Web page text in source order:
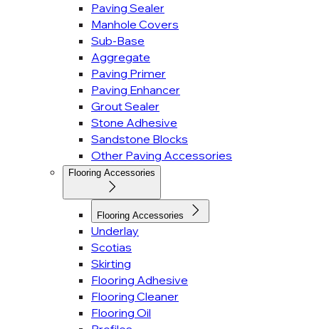
Paving Sealer
Manhole Covers
Sub-Base
Aggregate
Paving Primer
Paving Enhancer
Grout Sealer
Stone Adhesive
Sandstone Blocks
Other Paving Accessories
Flooring Accessories
Flooring Accessories
Underlay
Scotias
Skirting
Flooring Adhesive
Flooring Cleaner
Flooring Oil